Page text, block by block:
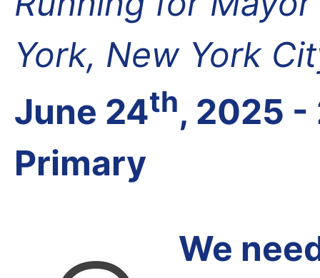
York, New York
June 24th, 2025 -
Primary
We